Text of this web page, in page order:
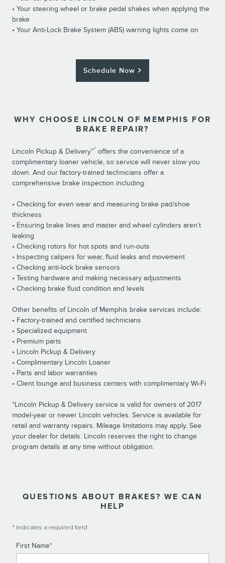
• Your steering wheel or brake pedal shakes when applying the
brake
• Your Anti-Lock Brake System (ABS) warning lights come on
Schedule Now
WHY CHOOSE LINCOLN OF MEMPHIS FOR
BRAKE REPAIR?
Lincoln Pickup & Delivery™* offers the convenience of a
complimentary loaner vehicle, so service will never slow you
down. And our factory-trained technicians offer a
comprehensive brake inspection including:
• Checking for even wear and measuring brake pad/shoe
thickness
• Ensuring brake lines and master and wheel cylinders aren’t
leaking
• Checking rotors for hot spots and run-outs
• Inspecting calipers for wear, fluid leaks and movement
• Checking anti-lock brake sensors
• Testing hardware and making necessary adjustments
• Checking brake fluid condition and levels
Other benefits of Lincoln of Memphis brake services include:
• Factory-trained and certified technicians
• Specialized equipment
• Premium parts
• Lincoln Pickup & Delivery
• Complimentary Lincoln Loaner
• Parts and labor warranties
• Client lounge and business centers with complimentary Wi-Fi
*Lincoln Pickup & Delivery service is valid for owners of 2017
model-year or newer Lincoln vehicles. Service is available for
retail and warranty repairs. Mileage limitations may apply. See
your dealer for details. Lincoln reserves the right to change
program details at any time without obligation.
QUESTIONS ABOUT BRAKES? WE CAN
HELP
* Indicates a required field
First Name*